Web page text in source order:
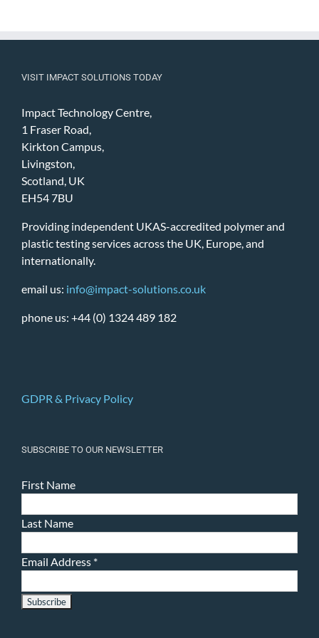
VISIT IMPACT SOLUTIONS TODAY
Impact Technology Centre,
1 Fraser Road,
Kirkton Campus,
Livingston,
Scotland, UK
EH54 7BU
Providing independent UKAS-accredited polymer and
plastic testing services across the UK, Europe, and
internationally.
email us: info@impact-solutions.co.uk
phone us: +44 (0) 1324 489 182
GDPR & Privacy Policy
SUBSCRIBE TO OUR NEWSLETTER
First Name
Last Name
Email Address *